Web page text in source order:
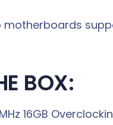
BOX:
16GB